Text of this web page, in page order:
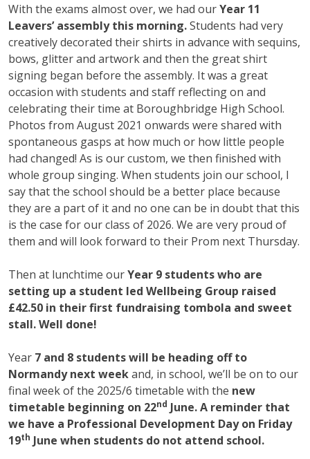
With the exams almost over, we had ourYear 11
Leavers’ assembly this morning.Students had very
creatively decorated their shirts in advance with sequins,
bows, glitter and artwork and then the great shirt
signing began before the assembly. It was a great
occasion with students and staff reflecting on and
celebrating their time at Boroughbridge High School.
Photos from August 2021 onwards were shared with
spontaneous gasps at how much or how little people
had changed! As is our custom, we then finished with
whole group singing. When students join our school, I
say that the school should be a better place because
they are a part of it and no one can be in doubt that this
is the case for our class of 2026. We are very proud of
them and will look forward to their Prom next Thursday.
Then at lunchtime ourYear 9 students who are
setting up a student led Wellbeing Group raised
£42.50 in their first fundraising tombola and sweet
stall. Well done!
Year 7 and 8 students will be heading off to
Normandy next weekand, in school, we’ll be on to our
final week of the 2025/6 timetable with the new
timetable beginning on 22nd June. A reminder that
we have a Professional Development Day on Friday
19th June when students do not attend school.